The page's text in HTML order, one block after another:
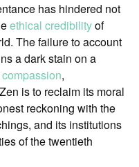
has hindered not
ethical credibilityof
The failure to account
a dark stain on a
compassion,
is to reclaim its moral
reckoning with the
and its institutions
of the twentieth